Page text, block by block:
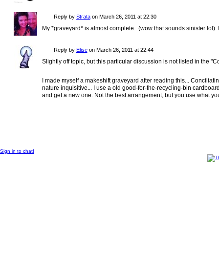
Reply by Strataon March 26, 2011 at 22:30
My *graveyard* is almost complete. (wow that sounds sinister lol)
Reply by Eliseon March 26, 2011 at 22:44
Slightly off topic, but this particular discussion is not listed in the
I made myself a makeshift graveyard after reading this...
nature inquisitive... I use a old good-for-the-recycling-bin
and get a new one. Not the best arrangement, but you use what
Sign in to chat!